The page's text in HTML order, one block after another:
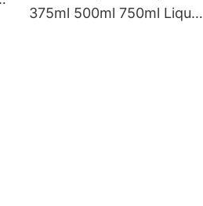
375ml 500ml 750ml Liquor